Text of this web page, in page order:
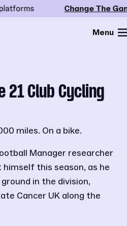
Change The Game
Menu
Club Cycling
miles. On a bike.
Manager researcher
himself this season, as he
in the division,
Cancer UK along the